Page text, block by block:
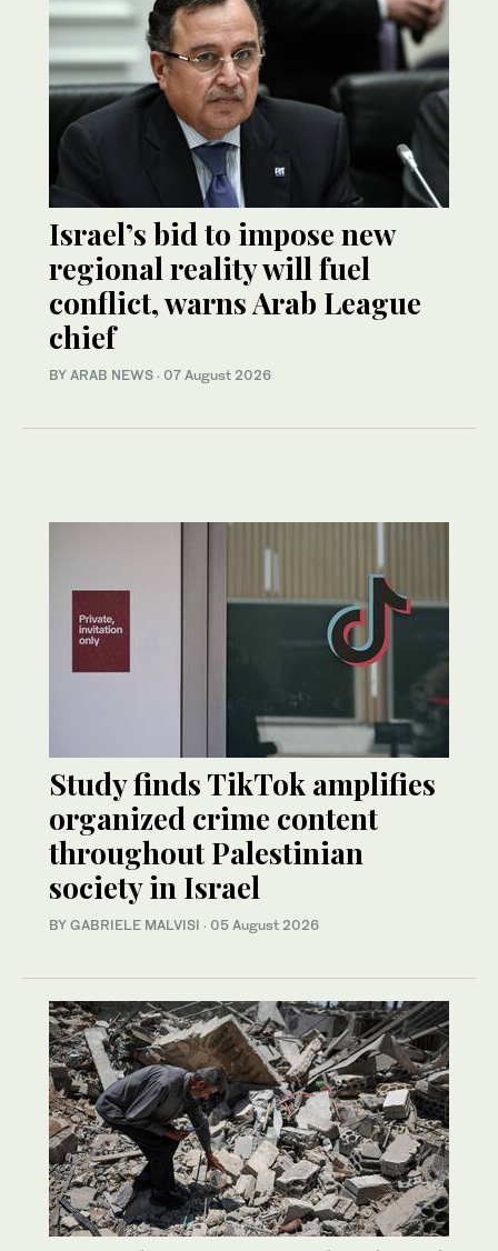
Israel’s bid to impose new
regional reality will fuel
conflict, warns Arab League
chief
BY ARAB NEWS · 07 August 2026
Study finds TikTok amplifies
organized crime content
throughout Palestinian
society in Israel
BY GABRIELE MALVISI · 05 August 2026